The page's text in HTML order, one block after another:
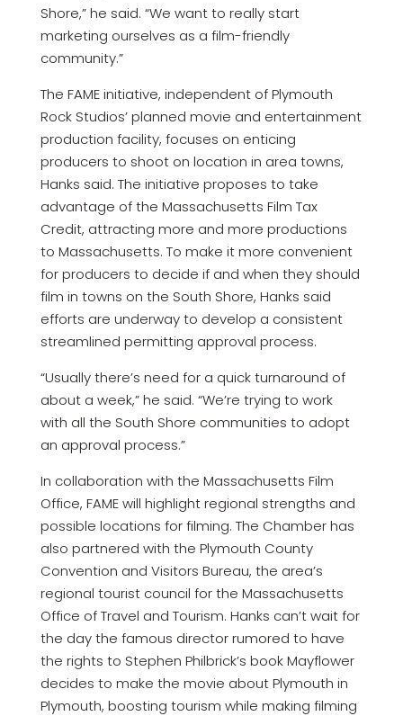
Shore,” he said. “We want to really start
marketing ourselves as a film-friendly
community.”
The FAME initiative, independent of Plymouth
Rock Studios’ planned movie and entertainment
production facility, focuses on enticing
producers to shoot on location in area towns,
Hanks said. The initiative proposes to take
advantage of the Massachusetts Film Tax
Credit, attracting more and more productions
to Massachusetts. To make it more convenient
for producers to decide if and when they should
film in towns on the South Shore, Hanks said
efforts are underway to develop a consistent
streamlined permitting approval process.
“Usually there’s need for a quick turnaround of
about a week,” he said. “We’re trying to work
with all the South Shore communities to adopt
an approval process.”
In collaboration with the Massachusetts Film
Office, FAME will highlight regional strengths and
possible locations for filming. The Chamber has
also partnered with the Plymouth County
Convention and Visitors Bureau, the area’s
regional tourist council for the Massachusetts
Office of Travel and Tourism. Hanks can’t wait for
the day the famous director rumored to have
the rights to Stephen Philbrick’s book Mayflower
decides to make the movie about Plymouth in
Plymouth, boosting tourism while making filming